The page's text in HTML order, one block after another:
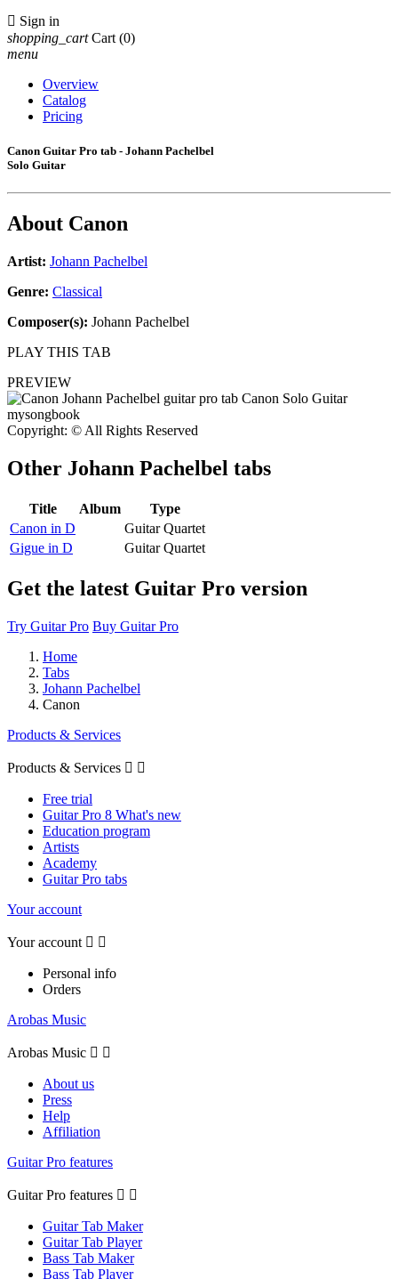
 Sign in
shopping_cart Cart (0)
menu
Overview
Catalog
Pricing
Canon Guitar Pro tab - Johann Pachelbel
Solo Guitar
About Canon
Artist: Johann Pachelbel
Genre: Classical
Composer(s): Johann Pachelbel
PLAY THIS TAB
PREVIEW
Copyright: © All Rights Reserved
Other Johann Pachelbel tabs
Title Album
Type
Canon in D
Guitar Quartet
Gigue in D
Guitar Quartet
Get the latest Guitar Pro version
Try Guitar Pro Buy Guitar Pro
Home
Tabs
Johann Pachelbel
Canon
Products & Services
Products & Services  
Free trial
Guitar Pro 8 What's new
Education program
Artists
Academy
Guitar Pro tabs
Your account
Your account  
Personal info
Orders
Arobas Music
Arobas Music  
About us
Press
Help
Affiliation
Guitar Pro features
Guitar Pro features  
Guitar Tab Maker
Guitar Tab Player
Bass Tab Maker
Bass Tab Player